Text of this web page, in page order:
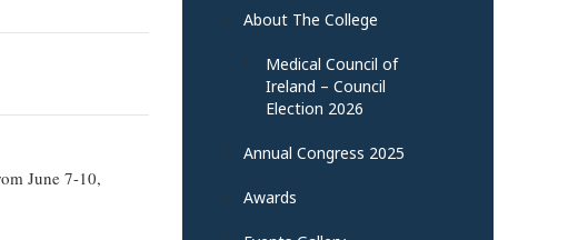
June 7-10,
About The College
Medical Council of
Ireland – Council
Election 2026
Annual Congress 2025
Awards